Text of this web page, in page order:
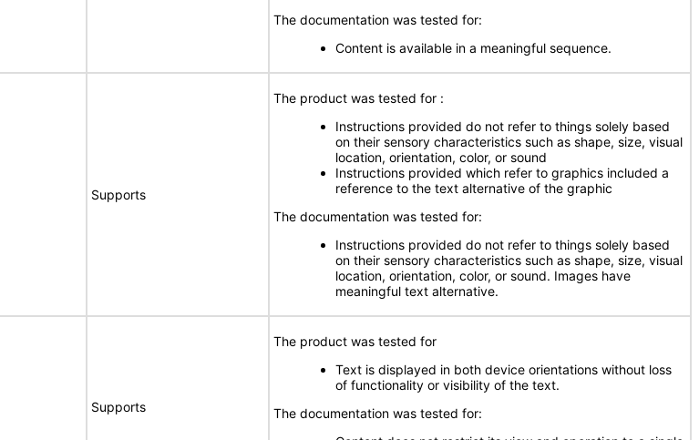
The documentation was tested for:
Content is available in a meaningful sequence.
Supports
The product was tested for :
Instructions provided do not refer to things solely based
on their sensory characteristics such as shape, size, visual
location, orientation, color, or sound
Instructions provided which refer to graphics included a
reference to the text alternative of the graphic
The documentation was tested for:
Instructions provided do not refer to things solely based
on their sensory characteristics such as shape, size, visual
location, orientation, color, or sound. Images have
meaningful text alternative.
Supports
The product was tested for
Text is displayed in both device orientations without loss
of functionality or visibility of the text.
The documentation was tested for: